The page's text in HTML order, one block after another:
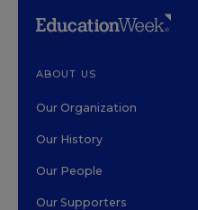
ABOUT US
Our Organization
Our History
Our People
Our Supporters